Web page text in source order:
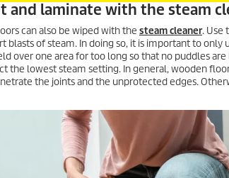
and laminate with the steam
can also be wiped with the steam cleaner. Use
blasts of steam. In doing so, it is important to
over one area for too long so that no puddles
the lowest steam setting. In general, wooden
the joints and the unprotected edges.